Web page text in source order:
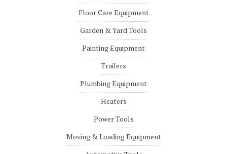
Floor Care Equipment
Garden & Yard Tools
Painting Equipment
Trailers
Plumbing Equipment
Heaters
Power Tools
Moving & Loading Equipment